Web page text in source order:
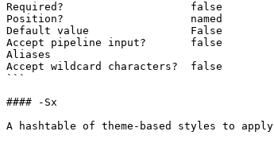
Required?                    false
Position?                    named
Default value                False
Accept pipeline input?       false
Aliases
Accept wildcard characters?  false
```
#### -Sx
A hashtable of theme-based styles to